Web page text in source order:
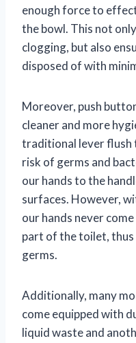
enough force to
the bowl. This not
clogging, but also
disposed of with
Moreover, push
cleaner and more
traditional lever flush
risk of germs and
our hands to the
surfaces. However,
our hands never
part of the toilet,
germs.
Additionally, many
come equipped with
liquid waste and